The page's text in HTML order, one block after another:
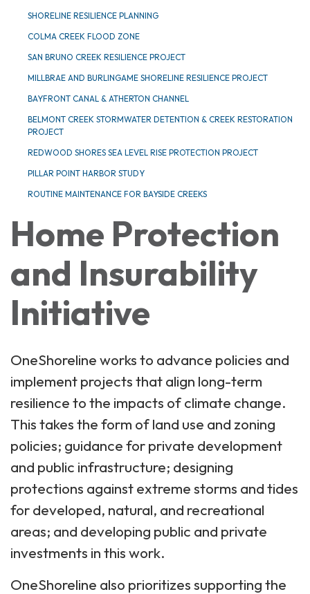
SHORELINE RESILIENCE PLANNING
COLMA CREEK FLOOD ZONE
SAN BRUNO CREEK RESILIENCE PROJECT
MILLBRAE AND BURLINGAME SHORELINE RESILIENCE PROJECT
BAYFRONT CANAL & ATHERTON CHANNEL
BELMONT CREEK STORMWATER DETENTION & CREEK RESTORATION
PROJECT
REDWOOD SHORES SEA LEVEL RISE PROTECTION PROJECT
PILLAR POINT HARBOR STUDY
ROUTINE MAINTENANCE FOR BAYSIDE CREEKS
Home Protection
and Insurability
Initiative
OneShoreline works to advance policies and
implement projects that align long-term
resilience to the impacts of climate change.
This takes the form of land use and zoning
policies; guidance for private development
and public infrastructure; designing
protections against extreme storms and tides
for developed, natural, and recreational
areas; and developing public and private
investments in this work.
OneShoreline also prioritizes supporting the